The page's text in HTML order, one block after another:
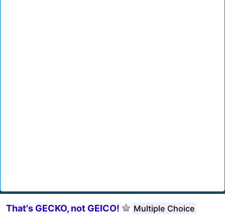
That's GECKO, not GEICO! Multiple Choice